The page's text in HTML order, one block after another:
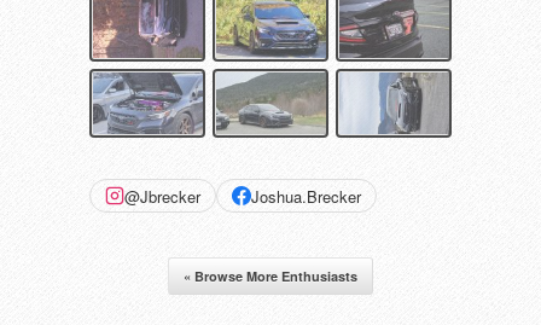
@Jbrecker Joshua.Brecker
« Browse More Enthusiasts